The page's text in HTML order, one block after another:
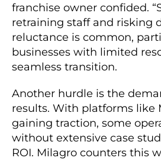
franchise owner confided.
retraining staff and risking
reluctance is common,
businesses with limited
seamless transition.
Another hurdle is the
results. With platforms like
gaining traction, some
without extensive case
ROI. Milagro counters this